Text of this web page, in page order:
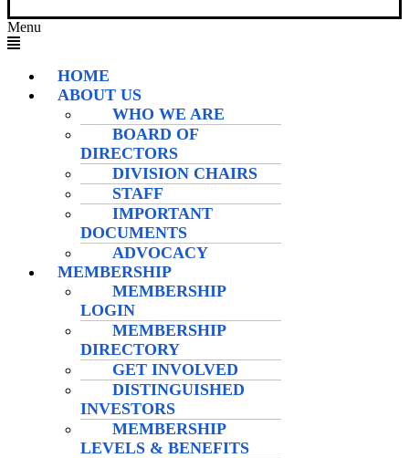
Menu
HOME
ABOUT US
WHO WE ARE
BOARD OF
DIRECTORS
DIVISION CHAIRS
STAFF
IMPORTANT
DOCUMENTS
ADVOCACY
MEMBERSHIP
MEMBERSHIP
LOGIN
MEMBERSHIP
DIRECTORY
GET INVOLVED
DISTINGUISHED
INVESTORS
MEMBERSHIP
LEVELS & BENEFITS